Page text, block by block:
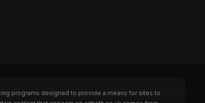
programs designed to provide a means for sites to